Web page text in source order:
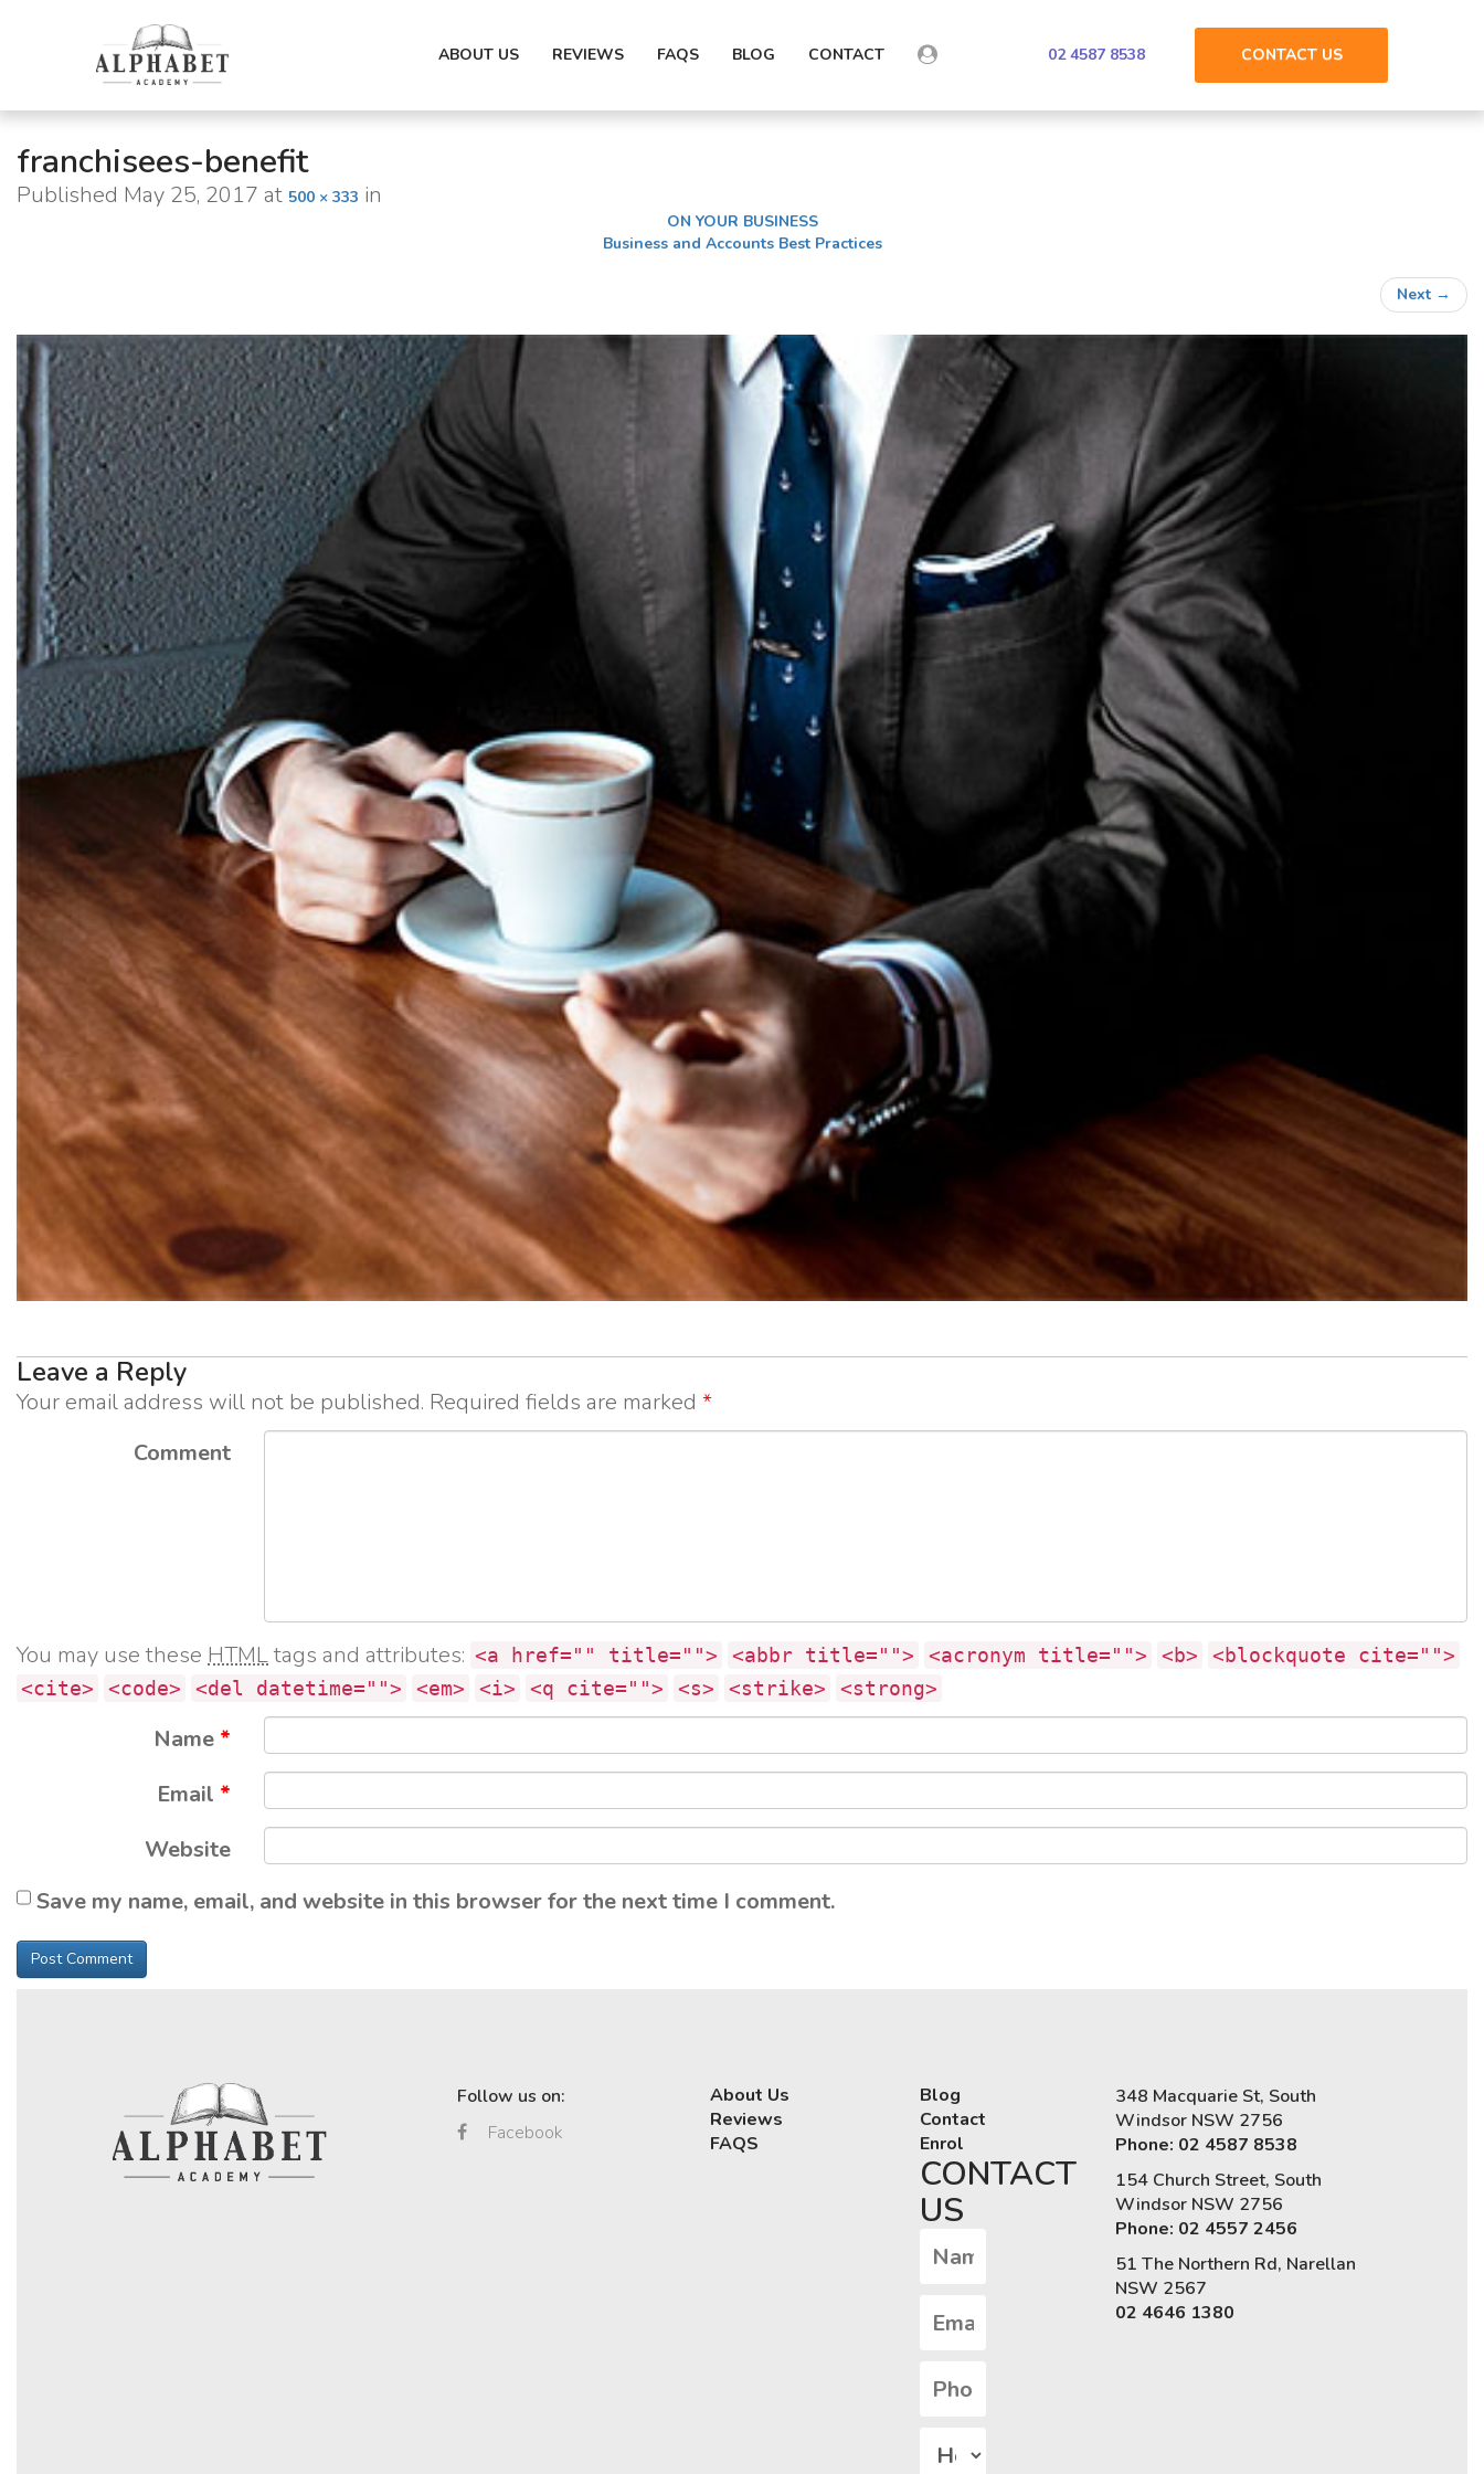
ABOUT US REVIEWS FAQS BLOG CONTACT CONTACTUS
02 4587 8538
franchisees-benefit
Published May 25, 2017 at 500 × 333 in
ON YOUR BUSINESS
Business and Accounts Best Practices
Next →
Leave a Reply
Your email address will not be published. Required fields are marked *
Comment
You may use these HTMLtags and attributes: <a href="" title=""> <abbr title=""> <acronym title=""> <b>
<blockquote cite="">
<cite>
<code> <del datetime=""> <em> <i> <q cite=""> <s> <strike> <strong>
Name *
Email *
Website
Save my name, email, and website in this browser for the next time I comment.
Follow us on:
Facebook
About Us
Reviews
FAQS
Blog
Contact
Enrol
CONTACT
US
348 Macquarie St, South
Windsor NSW 2756
Phone: 02 4587 8538
154 Church Street, South
Windsor NSW 2756
Phone: 02 4557 2456
51 The Northern Rd, Narellan
NSW 2567
02 4646 1380